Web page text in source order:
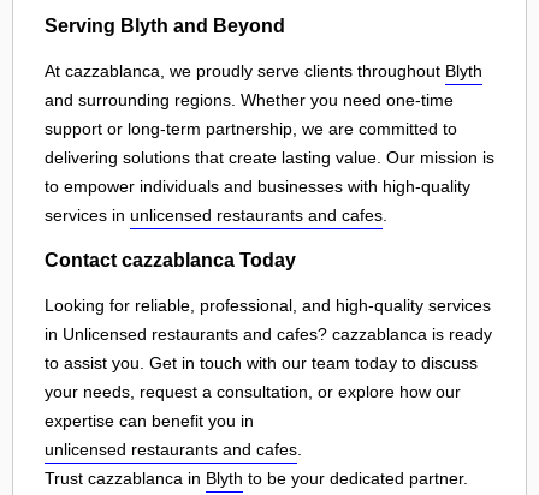
Serving Blyth and Beyond
At cazzablanca, we proudly serve clients throughout Blyth
and surrounding regions. Whether you need one-time
support or long-term partnership, we are committed to
delivering solutions that create lasting value. Our mission is
to empower individuals and businesses with high-quality
services in unlicensed restaurants and cafes
Contact cazzablanca Today
Looking for reliable, professional, and high-quality services
in Unlicensed restaurants and cafes? cazzablanca is ready
to assist you. Get in touch with our team today to discuss
your needs, request a consultation, or explore how our
expertise can benefit you in
unlicensed restaurants and cafes
Trust cazzablanca in Blyth to be your dedicated partner.